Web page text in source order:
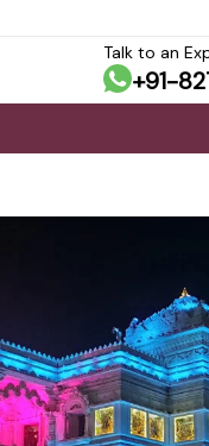
Talk to an
+91-